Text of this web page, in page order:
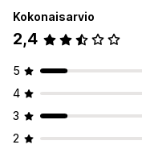
Kokonaisarvio
2,4
5
4
3
2